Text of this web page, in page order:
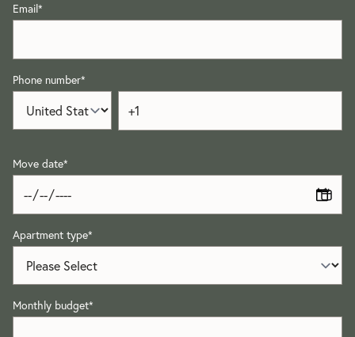
Email*
Phone number*
Move date*
Apartment type*
Monthly budget*